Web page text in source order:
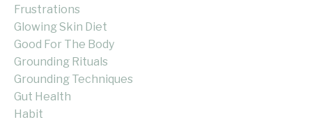
Frustrations
Glowing Skin Diet
Good For The Body
Grounding Rituals
Grounding Techniques
Gut Health
Habit